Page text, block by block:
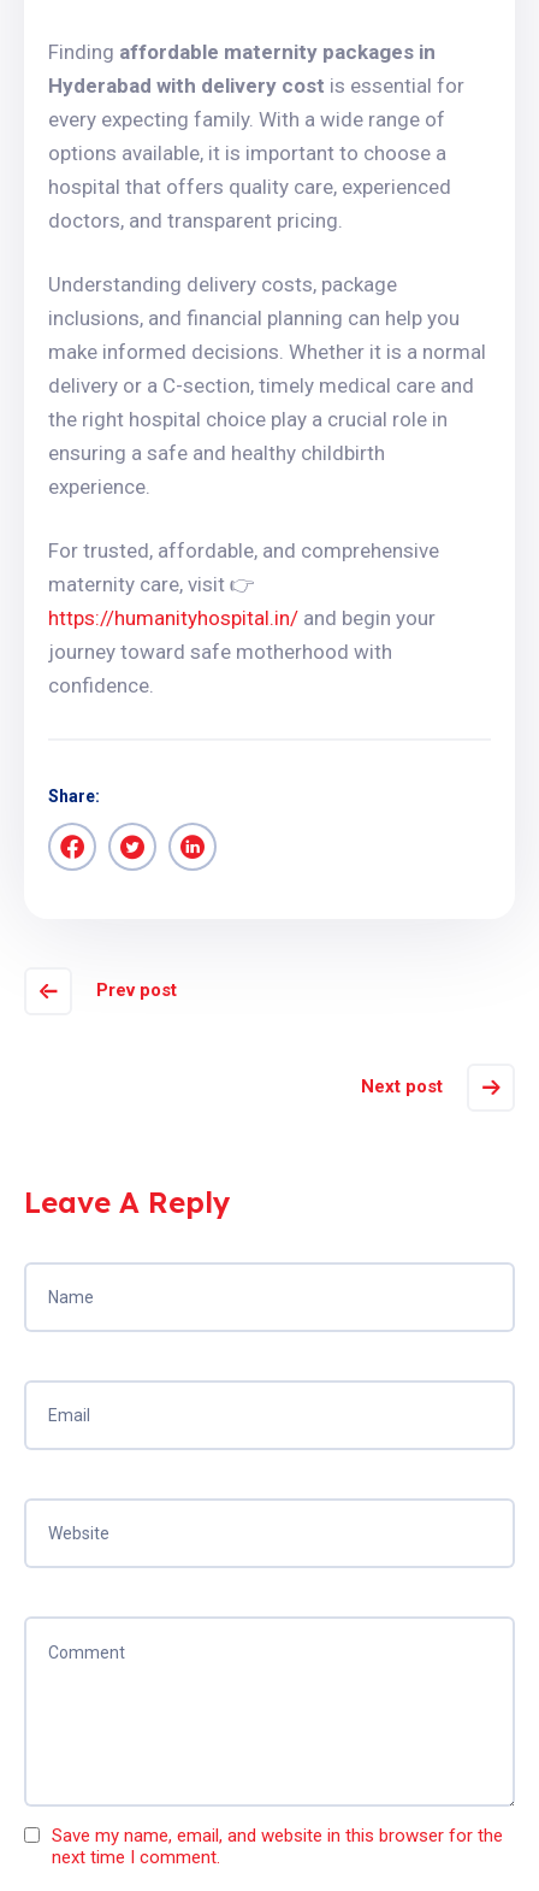
Finding affordable maternity packages in
Hyderabad with delivery cost is essential for
every expecting family. With a wide range of
options available, it is important to choose a
hospital that offers quality care, experienced
doctors, and transparent pricing.
Understanding delivery costs, package
inclusions, and financial planning can help you
make informed decisions. Whether it is a normal
delivery or a C-section, timely medical care and
the right hospital choice play a crucial role in
ensuring a safe and healthy childbirth
experience.
For trusted, affordable, and comprehensive
maternity care, visit 👉
https://humanityhospital.in/ and begin your
journey toward safe motherhood with
confidence.
Share:
Prev post
Next post
Leave A Reply
Save my name, email, and website in this browser for the
next time I comment.